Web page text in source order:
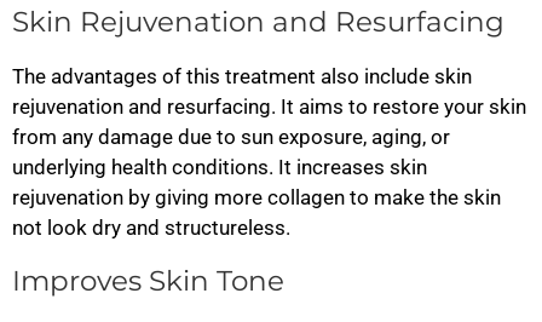
Skin Rejuvenation and Resurfacing
The advantages of this treatment also include skin
rejuvenation and resurfacing. It aims to restore your skin
from any damage due to sun exposure, aging, or
underlying health conditions. It increases skin
rejuvenation by giving more collagen to make the skin
not look dry and structureless.
Improves Skin Tone